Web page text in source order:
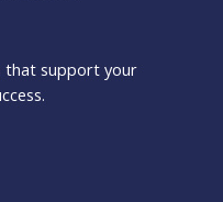
that support your